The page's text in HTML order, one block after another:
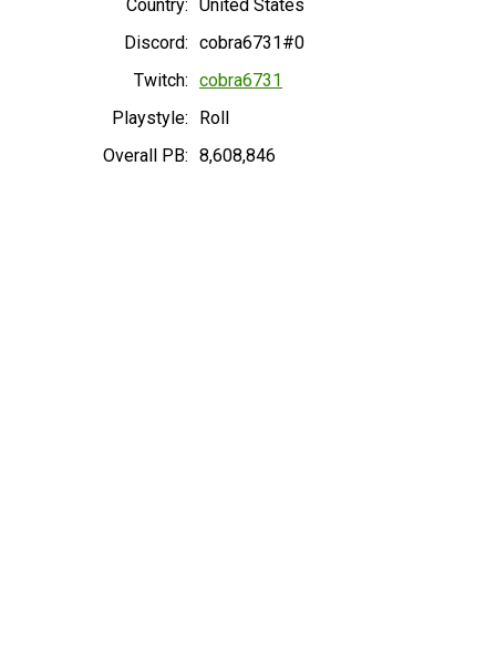
Country: United States
Discord: cobra6731#0
Twitch: cobra6731
Playstyle:
Roll
Overall PB: 8,608,846